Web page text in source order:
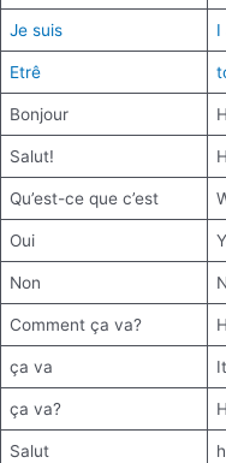
Je suis I
Etrê
Bonjour
Salut!
Qu’est-ce que c’est
Oui
Non
Comment ça va?
ça va
ça va?
Salut